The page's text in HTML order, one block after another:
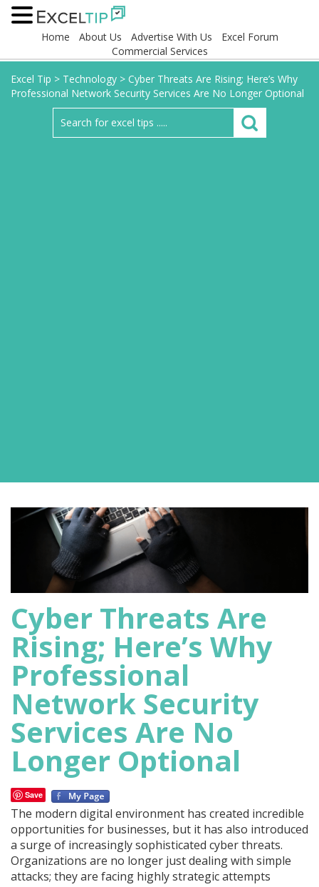
Home About Us Advertise With Us
Excel Forum
Commercial Services
Excel Tip > Technology > Cyber Threats Are Rising; Here’s Why
Professional Network Security Services Are No Longer Optional
Cyber Threats Are
Rising; Here’s Why
Professional
Network Security
Services Are No
Longer Optional
Save
The modern digital environment has created incredible
opportunities for businesses, but it has also introduced
a surge of increasingly sophisticated cyber threats.
Organizations are no longer just dealing with simple
attacks; they are facing highly strategic attempts